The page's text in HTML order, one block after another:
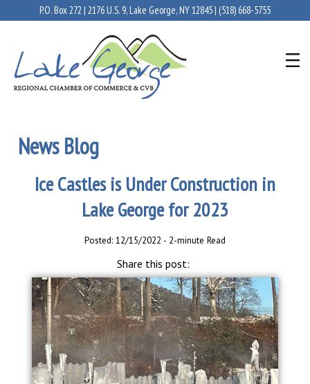
P.O. Box 272 | 2176 U.S. 9, Lake George, NY 12845 | (518) 668-5755
News Blog
Ice Castles is Under Construction in
Lake George for 2023
Posted: 12/15/2022 - 2-minute Read
Share this post: